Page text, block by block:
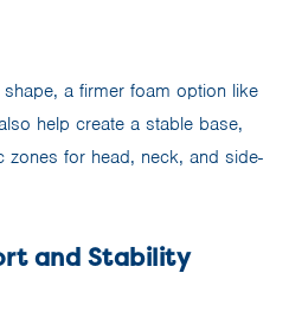
a firmer foam option like
help create a stable base,
zones for head, neck, and side-
and Stability